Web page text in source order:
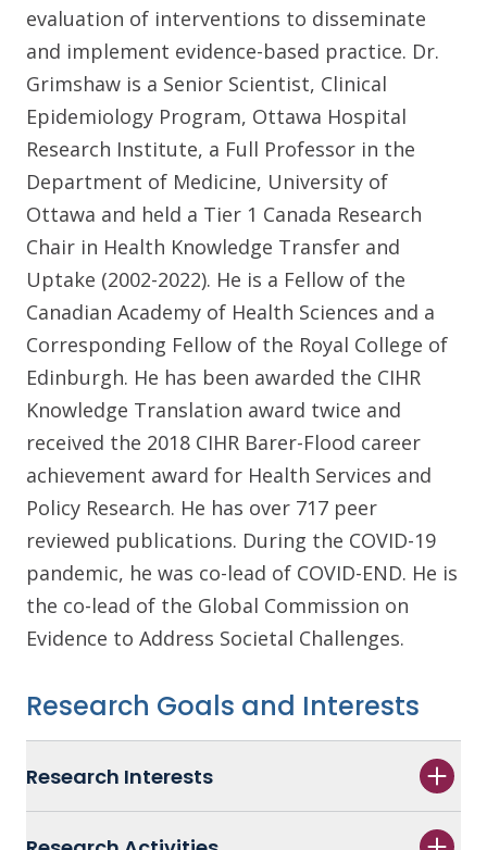
evaluation of interventions to disseminate
and implement evidence-based practice. Dr.
Grimshaw is a Senior Scientist, Clinical
Epidemiology Program, Ottawa Hospital
Research Institute, a Full Professor in the
Department of Medicine, University of
Ottawa and held a Tier 1 Canada Research
Chair in Health Knowledge Transfer and
Uptake (2002-2022). He is a Fellow of the
Canadian Academy of Health Sciences and a
Corresponding Fellow of the Royal College of
Edinburgh. He has been awarded the CIHR
Knowledge Translation award twice and
received the 2018 CIHR Barer-Flood career
achievement award for Health Services and
Policy Research. He has over 717 peer
reviewed publications. During the COVID-19
pandemic, he was co-lead of COVID-END. He is
the co-lead of the Global Commission on
Evidence to Address Societal Challenges.
Research Goals and Interests
Research Interests